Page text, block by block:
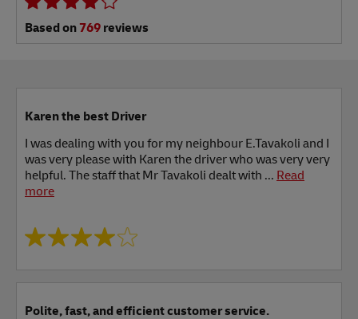
Based on769reviews
Karen the best Driver
I was dealing with you for my neighbour E.Tavakoli and I
was very please with Karen the driver who was very very
helpful. The staff that Mr Tavakoli dealt with ... Read
more
Polite, fast, and efficient customer service.